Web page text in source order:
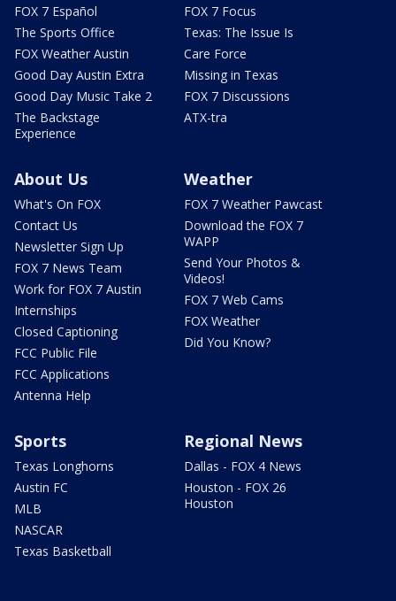
FOX 7 Español
The Sports Office
FOX Weather Austin
Good Day Austin Extra
Good Day Music Take 2
The Backstage
Experience
FOX 7 Focus
Texas: The Issue Is
Care Force
Missing in Texas
FOX 7 Discussions
ATX-tra
About Us
What's On FOX
Contact Us
Newsletter Sign Up
FOX 7 News Team
Work for FOX 7 Austin
Internships
Closed Captioning
FCC Public File
FCC Applications
Antenna Help
Weather
FOX 7 Weather Pawcast
Download the FOX 7
WAPP
Send Your Photos &
Videos!
FOX 7 Web Cams
FOX Weather
Did You Know?
Sports
Texas Longhorns
Austin FC
MLB
NASCAR
Texas Basketball
Regional News
Dallas - FOX 4 News
Houston - FOX 26
Houston